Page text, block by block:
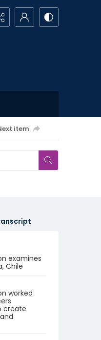
item
examines
Chile
worked
create